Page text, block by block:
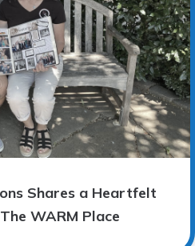
Shares a Heartfelt
WARM Place